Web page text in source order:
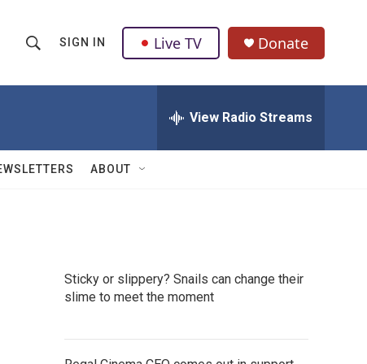
h
w
Q
u
SIGN IN Live TV Donate
View Radio Streams
ABOUT
Sticky or slippery? Snails can change their
slime to meet the moment